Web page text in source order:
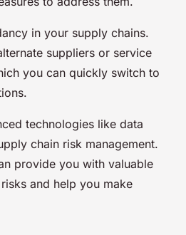
in your supply chains.
suppliers or service
you can quickly switch to
technologies like data
chain risk management.
provide you with valuable
and help you make